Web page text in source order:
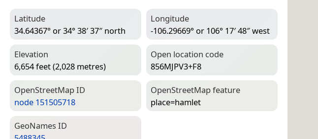
Latitude
34.64367° or 34° 38′ 37″ north
Longitude
-106.29669° or 106° 17′ 48″ west
Elevation
6,654 feet (2,028 metres)
Open location code
856MJPV3+F8
Open­Street­Map ID
node 151505718
Open­Street­Map feature
place=­hamlet
Geo­Names ID